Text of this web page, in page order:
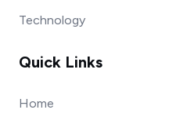
Technology
Quick Links
Home